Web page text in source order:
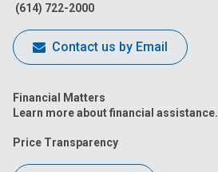
(614) 722-2000
Contact us by Email
Financial Matters
Learn more about financial assistance.
Price Transparency